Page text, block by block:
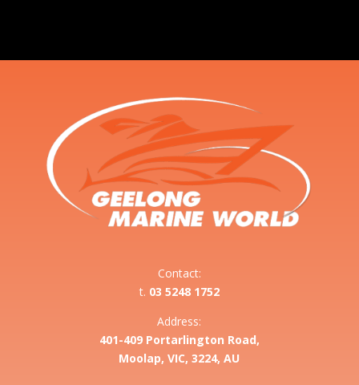
Contact:
t. 03 5248 1752
Address:
401-409 Portarlington Road,
Moolap, VIC, 3224, AU